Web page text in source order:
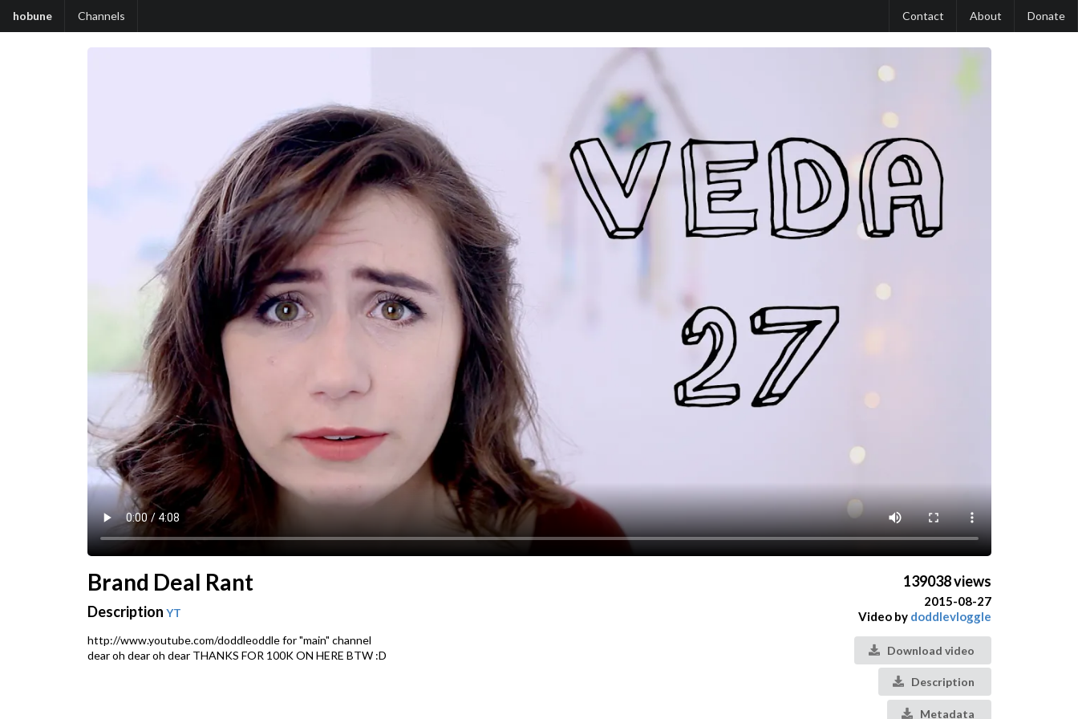
hobune Channels Contact About Donate
Brand Deal Rant
Description YT
http://www.youtube.com/doddleoddle for "main" channel
dear oh dear oh dear THANKS FOR 100K ON HERE BTW :D
139038 views
2015-08-27
Video by doddlevloggle
Download video
Description
Metadata